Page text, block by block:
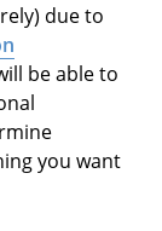
due to
be able to
you want